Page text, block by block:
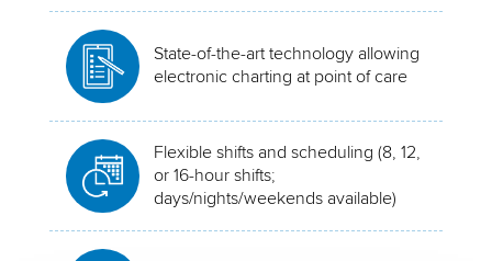
State-of-the-art technology allowing
electronic charting at point of care
Flexible shifts and scheduling (8, 12,
or 16-hour shifts;
days/nights/weekends available)